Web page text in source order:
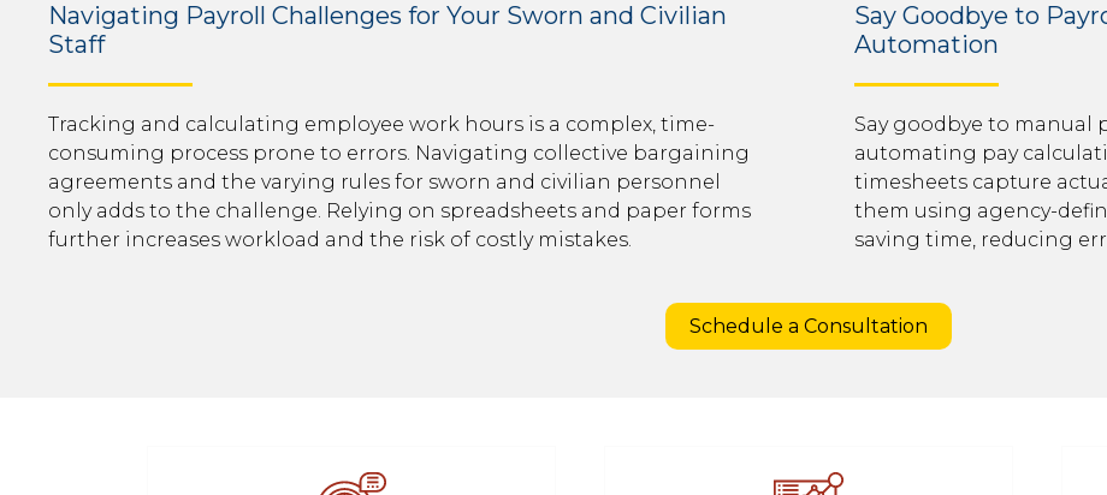
Navigating Payroll Challenges for Your Sworn and Civilian
Staff
Tracking and calculating employee work hours is a complex, time-
consuming process prone to errors. Navigating collective bargaining
agreements and the varying rules for sworn and civilian personnel
only adds to the challenge. Relying on spreadsheets and paper forms
further increases workload and the risk of costly mistakes.
Say Goodbye to
Automation
Say goodbye to manual
automating pay
timesheets capture
them using agency-
saving time, reducing
Schedule a Consultation